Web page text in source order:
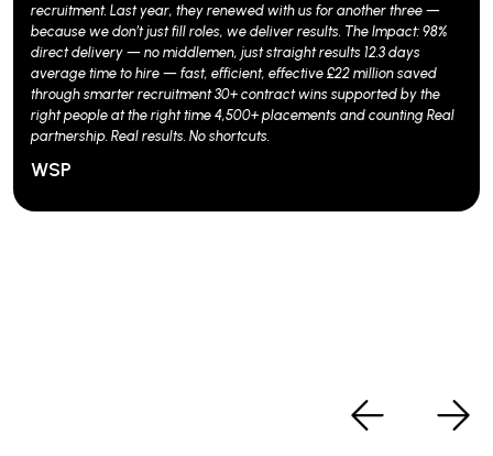
confidence. And when SWECO needed the right talent fast, we
delivered. Within six weeks of launching, we filled four crucial roles.
But we didn't stop there. Our ongoing partnership with SWECO is
fuelled by value-added services that deliver results: - Branded
advertising that pulls in a 50% boost in applications - Engaging
video content that makes a campaign pop - A dedicated recruiter
page on our website, drawing in around 1,000 hits monthly -
channels Our followers? Over 90,000 and counting. They're not just